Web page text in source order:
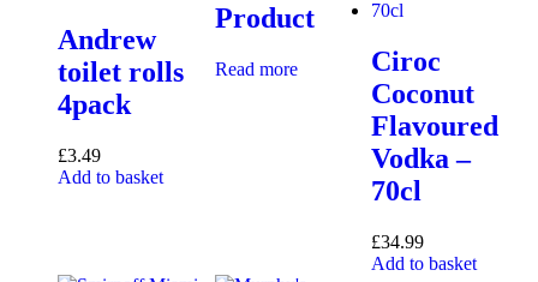
Andrew
toilet rolls
4pack
£3.49
Add to basket
Product
Read more
Ciroc
Coconut
Flavoured
Vodka –
70cl
£34.99
Add to basket